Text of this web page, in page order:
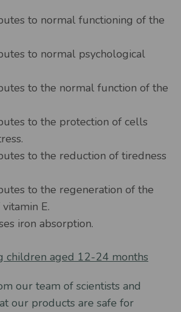
to normal functioning of the
to normal psychological
to the normal function of the
to the protection of cells
to the reduction of tiredness
to the regeneration of the
E.
iron absorption.
children aged 12-24 months
our team of scientists and
our products are safe for